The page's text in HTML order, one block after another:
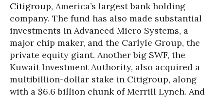
Citigroup, America’s largest bank holding
company. The fund has also made substantial
investments in Advanced Micro Systems, a
major chip maker, and the Carlyle Group, the
private equity giant. Another big SWF, the
Kuwait Investment Authority, also acquired a
multibillion-dollar stake in Citigroup, along
with a $6.6 billion chunk of Merrill Lynch. And